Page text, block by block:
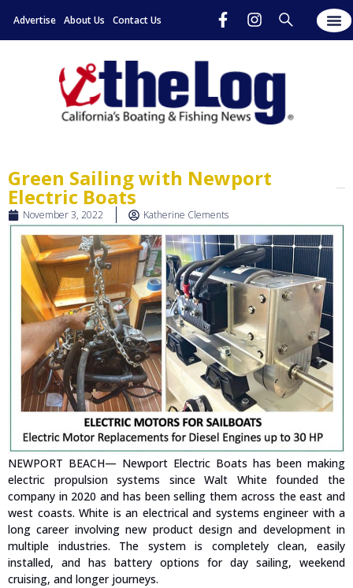
Advertise About Us Contact Us
Green Sailing with Newport
Electric Boats
November 3, 2022 Katherine Clements
NEWPORT BEACH— Newport Electric Boats has been making
electric propulsion systems since Walt White founded the
company in 2020 and has been selling them across the east and
west coasts. White is an electrical and systems engineer with a
long career involving new product design and development in
multiple industries. The system is completely clean, easily
installed, and has battery options for day sailing, weekend
cruising, and longer journeys.